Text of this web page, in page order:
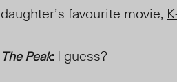
daughter’s favourite movie,
The Peak: I guess?